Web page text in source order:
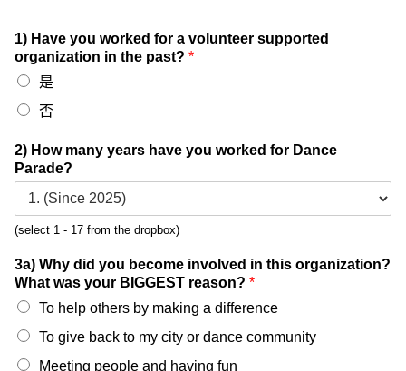
1) Have you worked for a volunteer supported
organization in the past? *
是
否
2) How many years have you worked for Dance
Parade?
(select 1 - 17 from the dropbox)
3a) Why did you become involved in this organization?
What was your BIGGEST reason? *
To help others by making a difference
To give back to my city or dance community
Meeting people and having fun